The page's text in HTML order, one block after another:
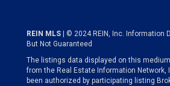
REIN MLS
| © 2024 REIN, Inc. Information
But Not Guaranteed
The listings data displayed on this
from the Real Estate Information Network,
been authorized by participating listing